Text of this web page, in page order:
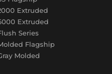
Extruded
Extruded
Series
Flagship
Molded